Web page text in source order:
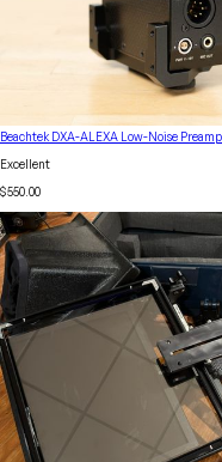
Beachtek DXA-ALEXA Low-Noise
Excellent
$550.00